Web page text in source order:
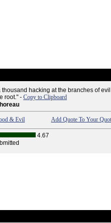
thousand hacking at the branches of
root." - Copy to Clipboard
& Evil Add Quote To Your
4.67